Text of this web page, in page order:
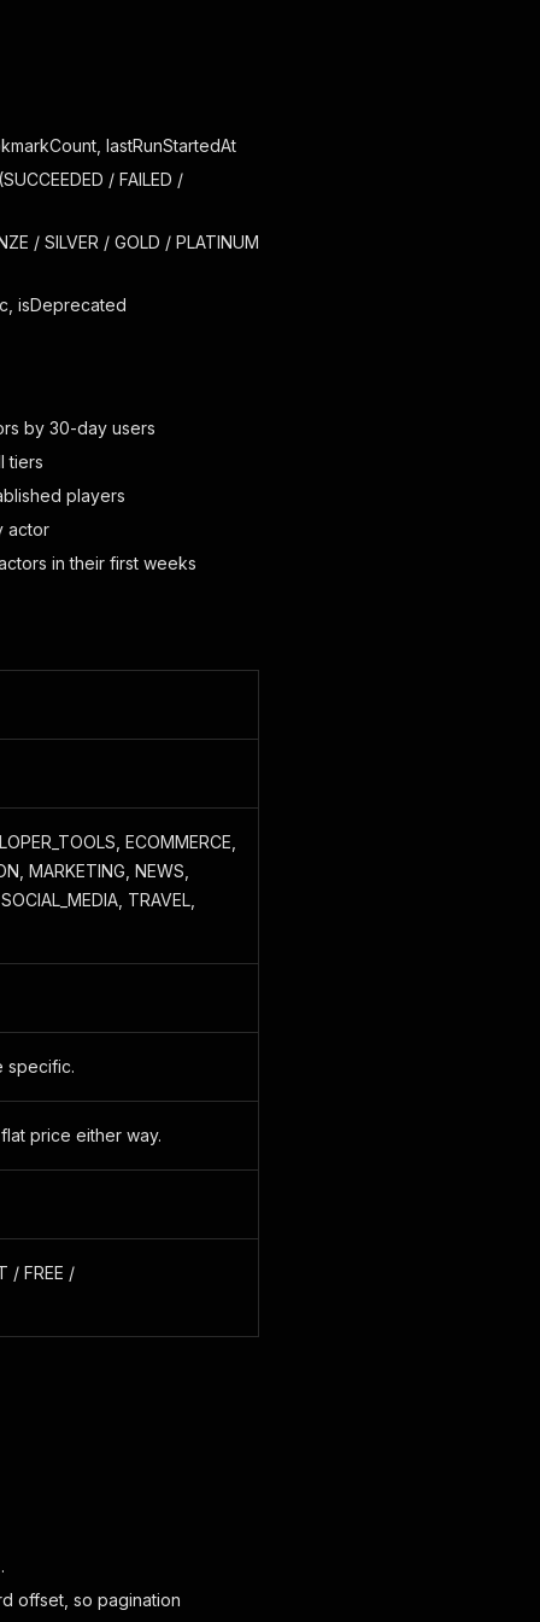
lastRunStartedAt
/ FAILED /
/ SILVER / GOLD / PLATINUM
isDeprecated
by 30-day users
tiers
players
actor
in their first weeks
ECOMMERCE,
MARKETING, NEWS,
TRAVEL,
specific.
price either way.
/ FREE /
offset, so pagination